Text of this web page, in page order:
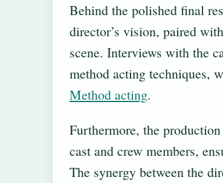
Behind the polished final
director’s vision, paired
scene. Interviews with the
method acting techniques,
Method acting.
Furthermore, the
cast and crew members,
The synergy between the